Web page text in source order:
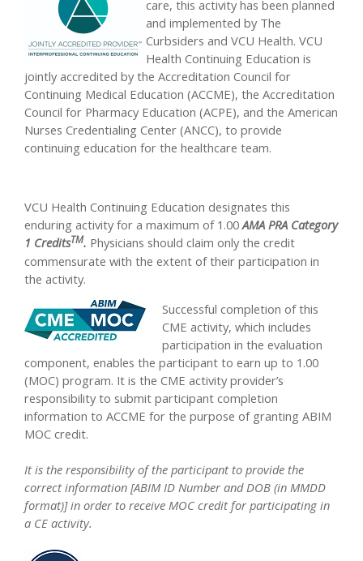
care, this activity has been planned
and implemented by The
Curbsiders and VCU Health. VCU
Health Continuing Education is
jointly accredited by the Accreditation Council for
Continuing Medical Education (ACCME), the Accreditation
Council for Pharmacy Education (ACPE), and the American
Nurses Credentialing Center (ANCC), to provide
continuing education for the healthcare team.
VCU Health Continuing Education designates this
enduring activity for a maximum of 1.00AMA PRA Category
1 CreditsTM. Physicians should claim only the credit
commensurate with the extent of their participation in
the activity.
Successful completion of this
CME activity, which includes
participation in the evaluation
component, enables the participant to earn up to 1.00
(MOC) program. It is the CME activity provider’s
responsibility to submit participant completion
information to ACCME for the purpose of granting ABIM
MOC credit.
It is the responsibility of the participant to provide the
correct information [ABIM ID Number and DOB (in MMDD
format)] in order to receive MOC credit for participating in
a CE activity.